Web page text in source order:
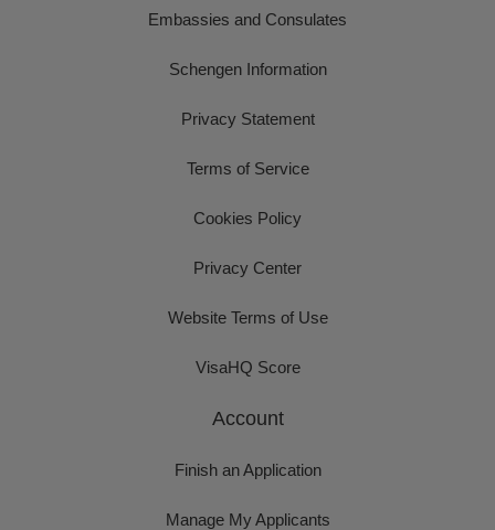
Embassies and Consulates
Schengen Information
Privacy Statement
Terms of Service
Cookies Policy
Privacy Center
Website Terms of Use
VisaHQ Score
Account
Finish an Application
Manage My Applicants